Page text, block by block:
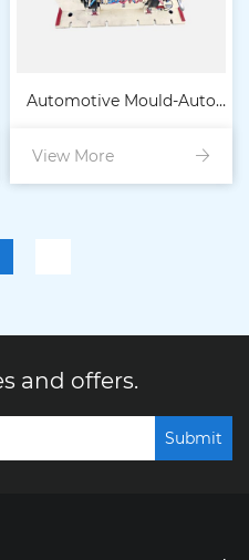
Automotive Mould-Auto
Console Panel
View More
and offers.
Submit